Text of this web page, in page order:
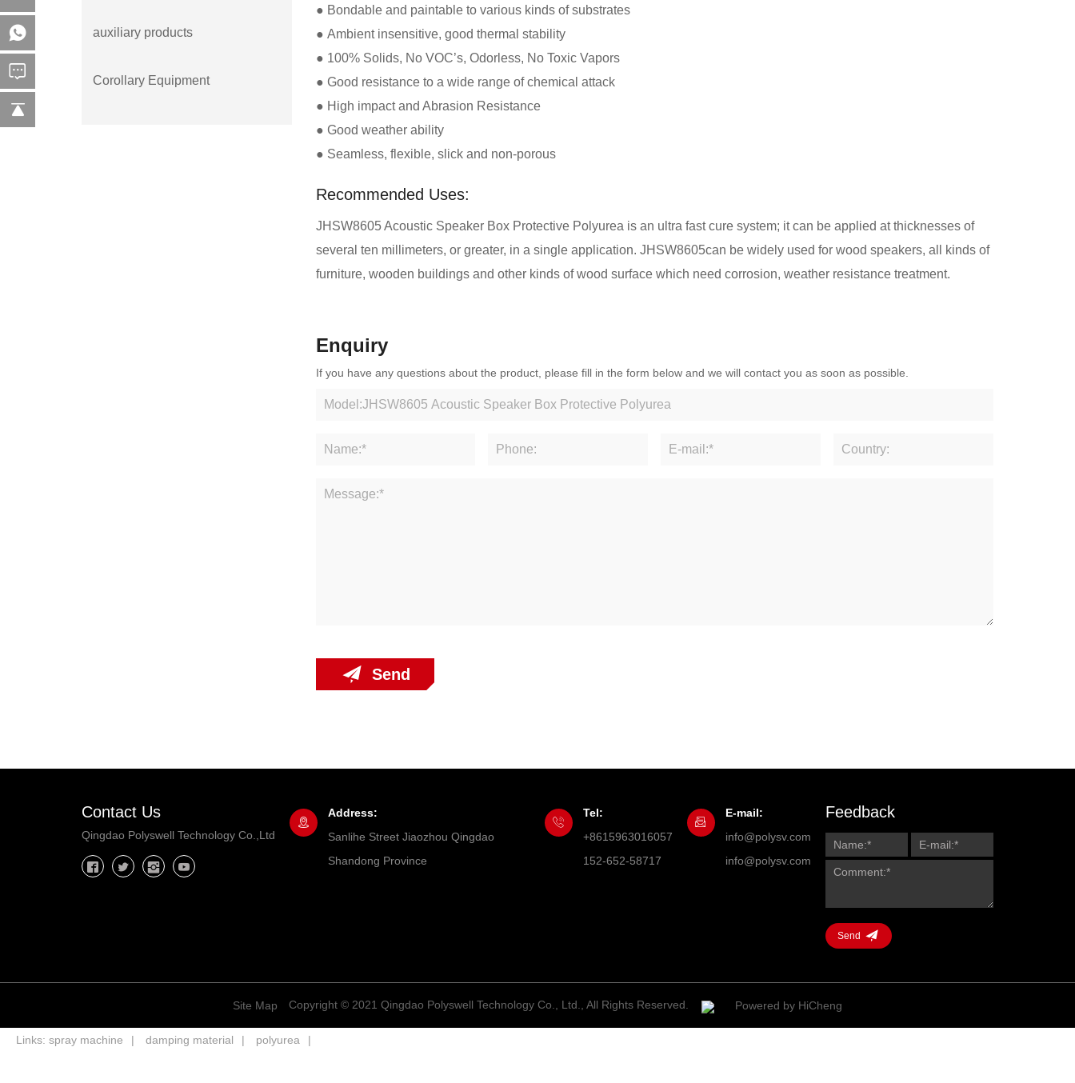
auxiliary products
Corollary Equipment
● Bondable and paintable to various kinds of substrates
● Ambient insensitive, good thermal stability
● 100% Solids, No VOC’s, Odorless, No Toxic Vapors
● Good resistance to a wide range of chemical attack
● High impact and Abrasion Resistance
● Good weather ability
● Seamless, flexible, slick and non-porous
Recommended Uses:
JHSW8605 Acoustic Speaker Box Protective Polyurea is an ultra fast cure system; it can be applied at thicknesses of
several ten millimeters, or greater, in a single application. JHSW8605can be widely used for wood speakers, all kinds of
furniture, wooden buildings and other kinds of wood surface which need corrosion, weather resistance treatment.
Enquiry
If you have any questions about the product, please fill in the form below and we will contact you as soon as possible.
Send
Contact Us
Qingdao Polyswell Technology Co.,Ltd
Address:
Sanlihe Street Jiaozhou Qingdao
Shandong Province
Tel:
+8615963016057
152-652-58717
E-mail:
info@polysv.com
info@polysv.com
Feedback
Send
Site Map Copyright © 2021 Qingdao Polyswell Technology Co., Ltd., All Rights Reserved. Powered by HiCheng
Links: spray machine damping material polyurea